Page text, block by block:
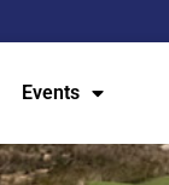
Events